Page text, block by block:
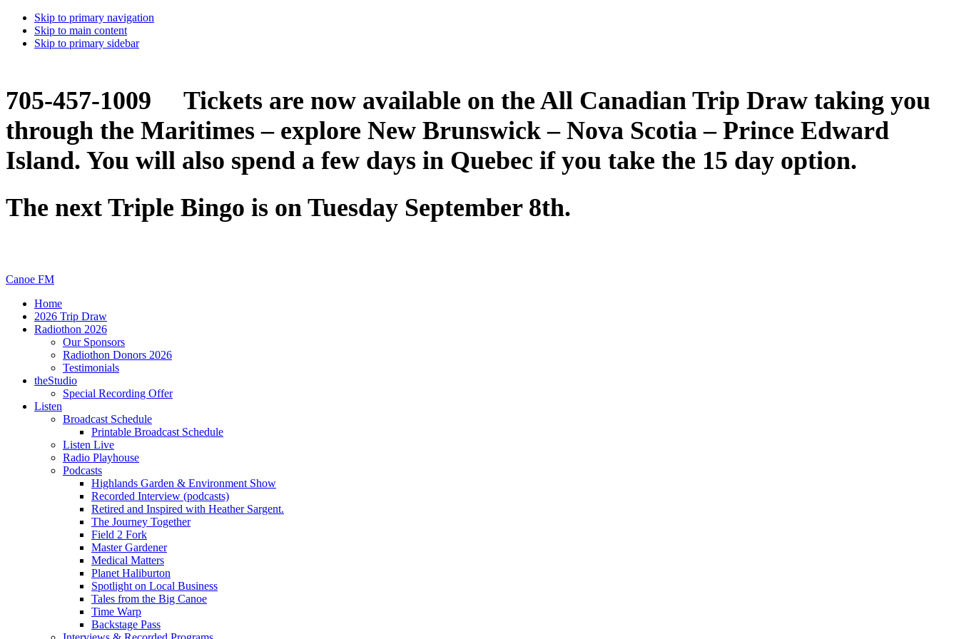
Skip to primary navigation
Skip to main content
Skip to primary sidebar
705-457-1009 Tickets are now available on the All Canadian Trip Draw taking you
through the Maritimes – explore New Brunswick – Nova Scotia – Prince Edward
Island. You will also spend a few days in Quebec if you take the 15 day option.
The next Triple Bingo is on Tuesday September 8th.
Canoe FM
Home
2026 Trip Draw
Radiothon 2026
Our Sponsors
Radiothon Donors 2026
Testimonials
theStudio
Special Recording Offer
Listen
Broadcast Schedule
Printable Broadcast Schedule
Listen Live
Radio Playhouse
Podcasts
Highlands Garden & Environment Show
Recorded Interview (podcasts)
Retired and Inspired with Heather Sargent.
The Journey Together
Field 2 Fork
Master Gardener
Medical Matters
Planet Haliburton
Spotlight on Local Business
Tales from the Big Canoe
Time Warp
Backstage Pass